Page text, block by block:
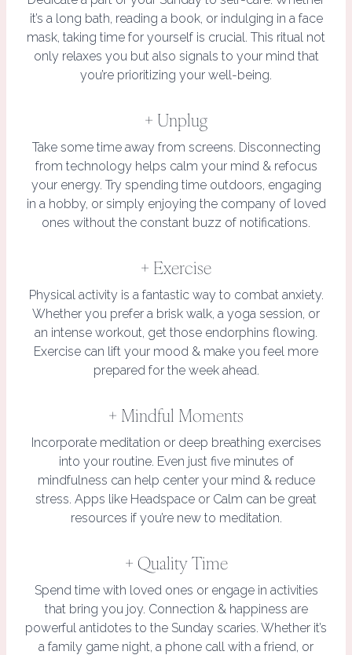
it’s a long bath, reading a book, or indulging in a face
mask, taking time for yourself is crucial. This ritual not
only relaxes you but also signals to your mind that
you’re prioritizing your well-being.
+ Unplug
Take some time away from screens. Disconnecting
from technology helps calm your mind & refocus
your energy. Try spending time outdoors, engaging
in a hobby, or simply enjoying the company of loved
ones without the constant buzz of notifications.
+ Exercise
Physical activity is a fantastic way to combat anxiety.
Whether you prefer a brisk walk, a yoga session, or
an intense workout, get those endorphins flowing.
Exercise can lift your mood & make you feel more
prepared for the week ahead.
+ Mindful Moments
Incorporate meditation or deep breathing exercises
into your routine. Even just five minutes of
mindfulness can help center your mind & reduce
stress. Apps like Headspace or Calm can be great
resources if you’re new to meditation.
+ Quality Time
Spend time with loved ones or engage in activities
that bring you joy. Connection & happiness are
powerful antidotes to the Sunday scaries. Whether it’s
a family game night, a phone call with a friend, or